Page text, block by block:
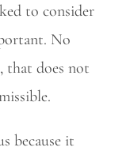
to consider
No
that does not
because it